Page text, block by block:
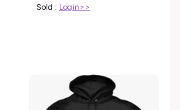
Sold : Login>>